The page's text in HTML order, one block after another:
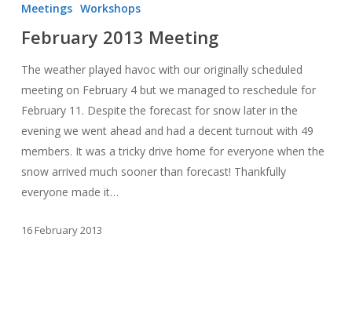
Meetings Workshops
February 2013 Meeting
The weather played havoc with our originally scheduled
meeting on February 4 but we managed to reschedule for
February 11. Despite the forecast for snow later in the
evening we went ahead and had a decent turnout with 49
members. It was a tricky drive home for everyone when the
snow arrived much sooner than forecast! Thankfully
everyone made it…
16 February 2013